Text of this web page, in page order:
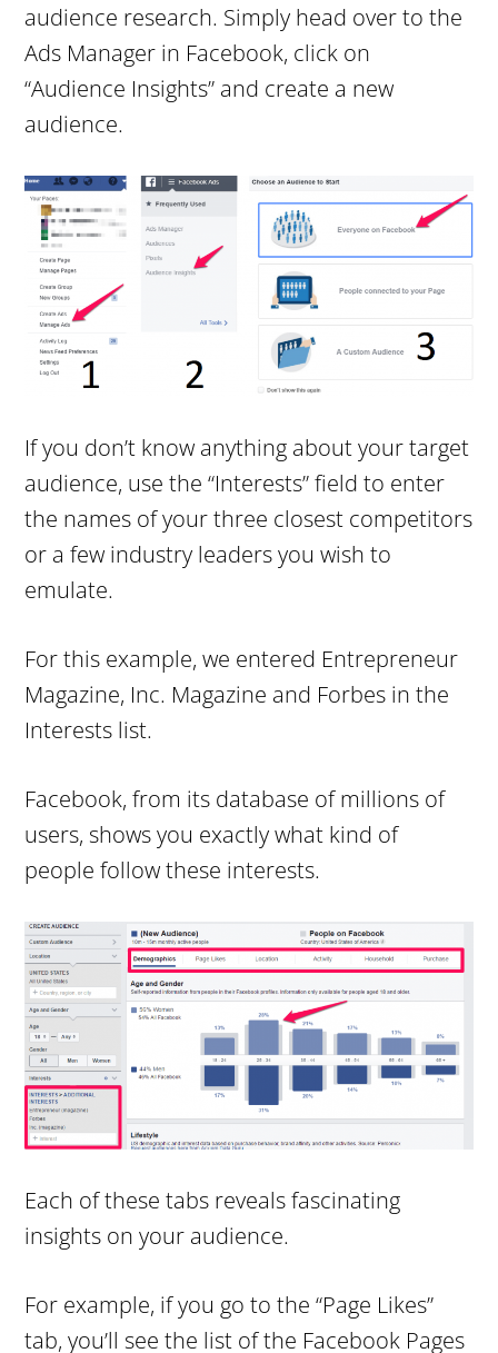
audience research. Simply head over to the
Ads Manager in Facebook, click on
“Audience Insights” and create a new
audience.
If you don’t know anything about your target
audience, use the “Interests” field to enter
the names of your three closest competitors
or a few industry leaders you wish to
emulate.
For this example, we entered Entrepreneur
Magazine, Inc. Magazine and Forbes in the
Interests list.
Facebook, from its database of millions of
users, shows you exactly what kind of
people follow these interests.
Each of these tabs reveals fascinating
insights on your audience.
For example, if you go to the “Page Likes”
tab, you’ll see the list of the Facebook Pages